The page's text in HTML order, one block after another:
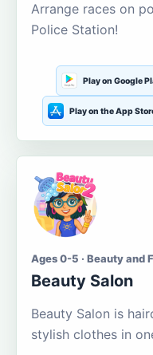
Arrange races on
Police Station!
Play on Google
Play on the App
Ages 0-5 · Beauty and
Beauty Salon
Beauty Salon is
stylish clothes in